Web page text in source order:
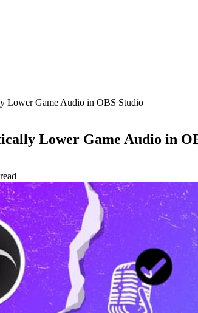
Lower Game Audio in OBS Studio
Lower Game Audio in